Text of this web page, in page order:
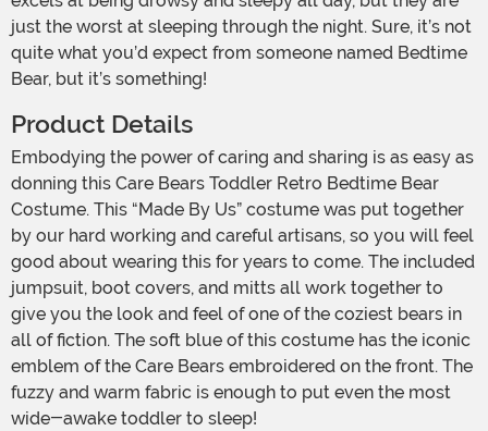
just the worst at sleeping through the night. Sure, it’s not
quite what you’d expect from someone named Bedtime
Bear, but it’s something!
Product Details
Embodying the power of caring and sharing is as easy as
donning this Care Bears Toddler Retro Bedtime Bear
Costume. This “Made By Us” costume was put together
by our hard working and careful artisans, so you will feel
good about wearing this for years to come. The included
jumpsuit, boot covers, and mitts all work together to
give you the look and feel of one of the coziest bears in
all of fiction. The soft blue of this costume has the iconic
emblem of the Care Bears embroidered on the front. The
fuzzy and warm fabric is enough to put even the most
wide-awake toddler to sleep!